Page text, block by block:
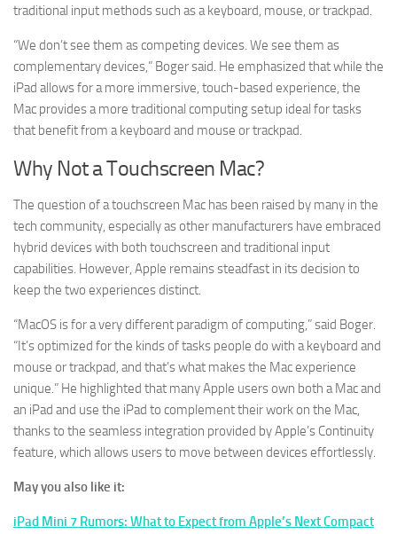
traditional input methods such as a keyboard, mouse, or trackpad.
“We don’t see them as competing devices. We see them as
complementary devices,” Boger said. He emphasized that while the
iPad allows for a more immersive, touch-based experience, the
Mac provides a more traditional computing setup ideal for tasks
that benefit from a keyboard and mouse or trackpad.
Why Not a Touchscreen Mac?
The question of a touchscreen Mac has been raised by many in the
tech community, especially as other manufacturers have embraced
hybrid devices with both touchscreen and traditional input
capabilities. However, Apple remains steadfast in its decision to
keep the two experiences distinct.
“MacOS is for a very different paradigm of computing,” said Boger.
“It’s optimized for the kinds of tasks people do with a keyboard and
mouse or trackpad, and that’s what makes the Mac experience
unique.” He highlighted that many Apple users own both a Mac and
an iPad and use the iPad to complement their work on the Mac,
thanks to the seamless integration provided by Apple’s Continuity
feature, which allows users to move between devices effortlessly.
May you also like it:
iPad Mini 7 Rumors: What to Expect from Apple’s Next Compact